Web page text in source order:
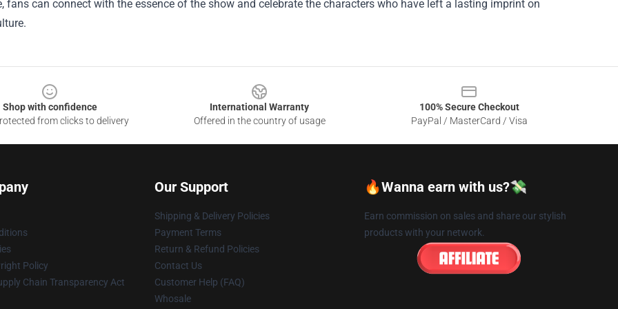
fans can connect with the essence of the show and celebrate the characters who have left a lasting imprint on
Shop with confidence
from clicks to delivery
International Warranty
Offered in the country of usage
100% Secure Checkout
PayPal / MasterCard / Visa
Policy
Chain Transparency Act
Our Support
Shipping & Delivery Policies
Payment Terms
Return & Refund Policies
Contact Us
Customer Help (FAQ)
Whosale
🔥Wanna earn with us?💸
Earn commission on sales and share our stylish
products with your network.